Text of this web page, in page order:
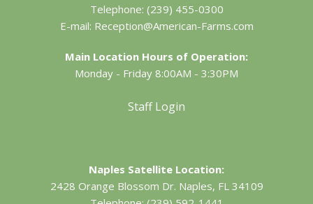
Telephone: (239) 455-0300
E-mail: Reception@American-Farms.com
Main Location Hours of Operation:
Monday - Friday 8:00AM - 3:30PM
Staff Login
Naples Satellite Location:
2428 Orange Blossom Dr. Naples, FL 34109